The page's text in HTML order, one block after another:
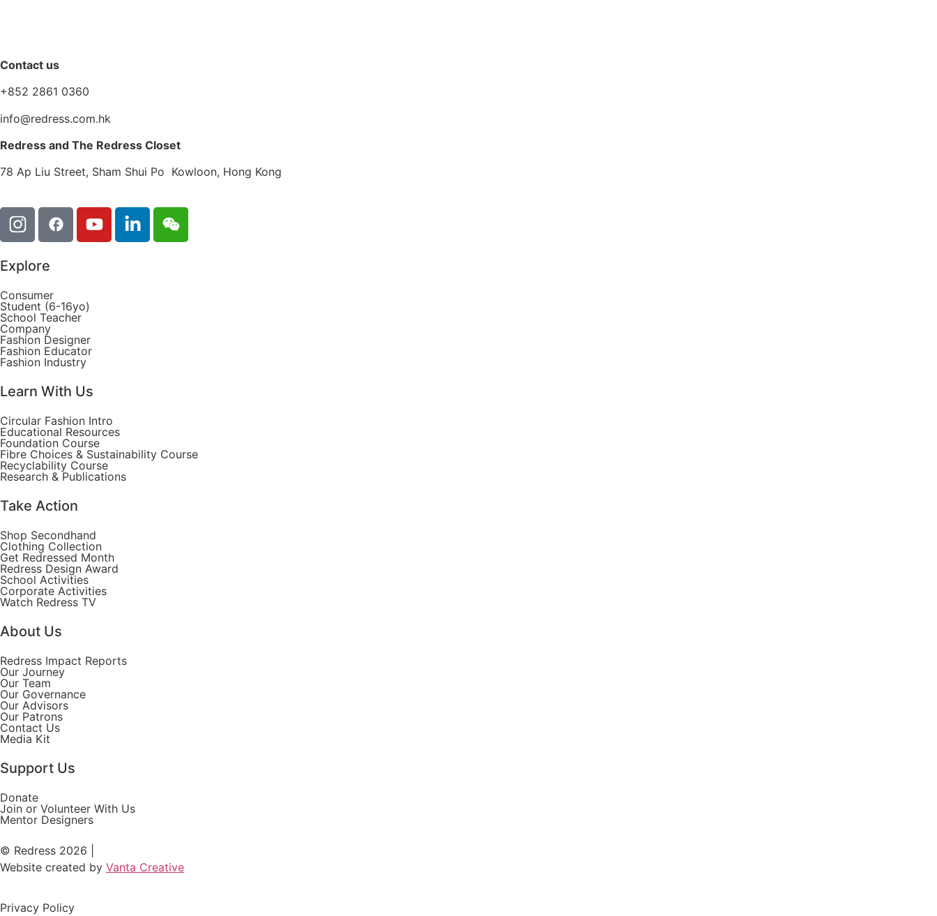
Contact us
+852 2861 0360
info@redress.com.hk
Redress and The Redress Closet
78 Ap Liu Street, Sham Shui Po Kowloon, Hong Kong
Explore
Consumer
Student (6-16yo)
School Teacher
Company
Fashion Designer
Fashion Educator
Fashion Industry
Learn With Us
Circular Fashion Intro
Educational Resources
Foundation Course
Fibre Choices & Sustainability Course
Recyclability Course
Research & Publications
Take Action
Shop Secondhand
Clothing Collection
Get Redressed Month
Redress Design Award
School Activities
Corporate Activities
Watch Redress TV
About Us
Redress Impact Reports
Our Journey
Our Team
Our Governance
Our Advisors
Our Patrons
Contact Us
Media Kit
Support Us
Donate
Join or Volunteer With Us
Mentor Designers
© Redress 2026 |
Website created by Vanta Creative
Privacy Policy